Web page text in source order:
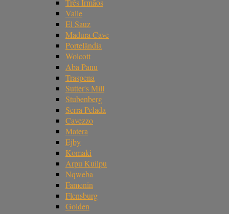
Três Irmãos
Valle
El Sauz
Madura Cave
Portelândia
Wolcott
Aba Panu
Traspena
Sutter's Mill
Stubenberg
Serra Pelada
Cavezzo
Matera
Ejby
Komaki
Arpu Kuilpu
Nqweba
Famenin
Flensburg
Golden